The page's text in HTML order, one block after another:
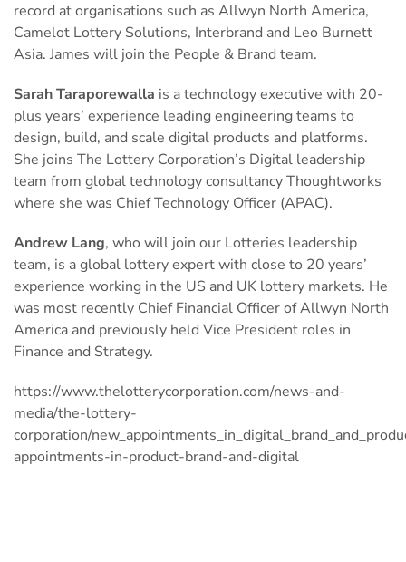
record at organisations such as Allwyn North America,
Camelot Lottery Solutions, Interbrand and Leo Burnett
Asia. James will join the People & Brand team.
Sarah Taraporewalla is a technology executive with 20-
plus years’ experience leading engineering teams to
design, build, and scale digital products and platforms.
She joins The Lottery Corporation’s Digital leadership
team from global technology consultancy Thoughtworks
where she was Chief Technology Officer (APAC).
Andrew Lang, who will join our Lotteries leadership
team, is a global lottery expert with close to 20 years’
experience working in the US and UK lottery markets. He
was most recently Chief Financial Officer of Allwyn North
America and previously held Vice President roles in
Finance and Strategy.
https://www.thelotterycorporation.com/news-and-
media/the-lottery-
corporation/
appointments-in-product-brand-and-digital